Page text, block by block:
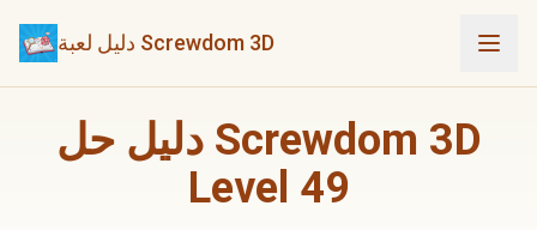
دليل لعبة Screwdom 3D
دليل حل Screwdom 3D
Level 49